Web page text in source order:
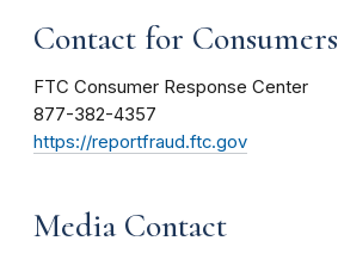
Contact for Consumers
FTC Consumer Response Center
877-382-4357
https://reportfraud.ftc.gov
Media Contact